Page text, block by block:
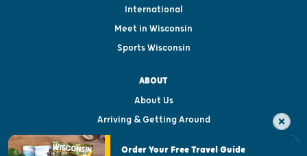
International
Meet in Wisconsin
Sports Wisconsin
ABOUT
About Us
Arriving & Getting Around
Visitor & Welcome Centers
Order Your Free Travel Guide